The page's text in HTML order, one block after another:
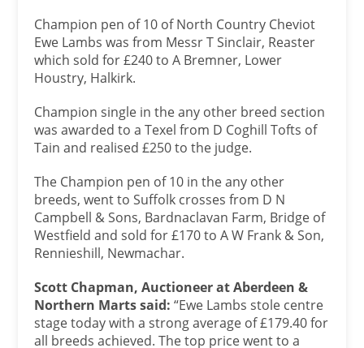
Champion pen of 10 of North Country Cheviot
Ewe Lambs was from Messr T Sinclair, Reaster
which sold for £240 to A Bremner, Lower
Houstry, Halkirk.
Champion single in the any other breed section
was awarded to a Texel from D Coghill Tofts of
Tain and realised £250 to the judge.
The Champion pen of 10 in the any other
breeds, went to Suffolk crosses from D N
Campbell & Sons, Bardnaclavan Farm, Bridge of
Westfield and sold for £170 to A W Frank & Son,
Rennieshill, Newmachar.
Scott Chapman, Auctioneer at Aberdeen &
Northern Marts said: “Ewe Lambs stole centre
stage today with a strong average of £179.40 for
all breeds achieved. The top price went to a